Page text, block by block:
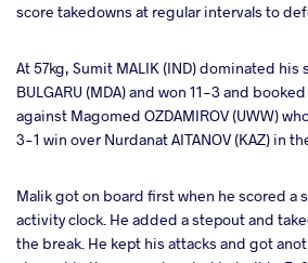
score takedowns at regular intervals to
At 57kg, Sumit MALIK (IND) dominated his
BULGARU (MDA) and won 11-3 and
against Magomed OZDAMIROV (UWW)
3-1 win over Nurdanat AITANOV (KAZ) in
Malik got on board first when he scored a
activity clock. He added a stepout and
the break. He kept his attacks and got